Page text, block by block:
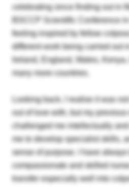
celebrating since finding out in
BSCCP Scientific Conference
feeling inspired by fellow
different work being carried out
Ireland, England, Wales,
many more countries.
Looking back, I realise it was
out of love with, but my
challenged me intellectually
me to develop specialist skills,
sense of purpose. I have
compassionate and skilled
transfer especially well into